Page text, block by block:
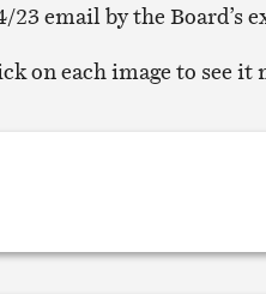
23 email by the Board’s
on each image to see it